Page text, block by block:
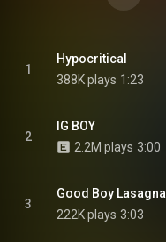
1
Hypocritical
388K plays 1:23
2
IG BOY
2.2M plays 3:00
3
Good Boy Lasagna
222K plays 3:03